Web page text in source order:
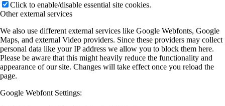
Click to enable/disable essential site cookies.
Other external services
We also use different external services like Google Webfonts, Google
Maps, and external Video providers. Since these providers may collect
personal data like your IP address we allow you to block them here.
Please be aware that this might heavily reduce the functionality and
appearance of our site. Changes will take effect once you reload the
page.
Google Webfont Settings: